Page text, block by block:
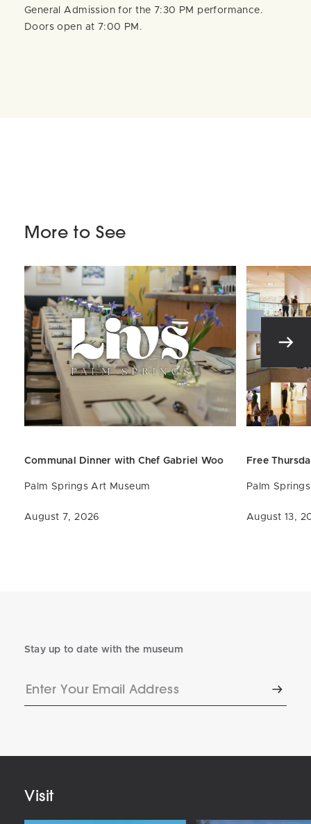
General Admission for the 7:30 PM performance.
Doors open at 7:00 PM.
More to See
Communal Dinner with Chef Gabriel Woo
Palm Springs Art Museum
August 7, 2026
Free
Palm
August 13,
Stay up to date with the museum
Enter
Your
Visit